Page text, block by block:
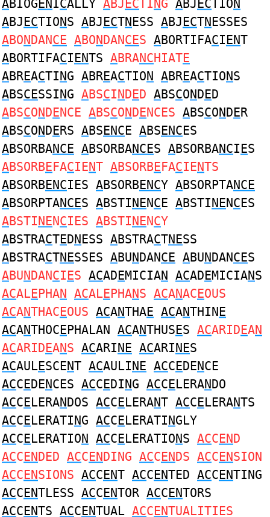
ABIOGENICALLY ABJECTING ABJECTION
ABJECTIONS ABJECTNESS ABJECTNESSES
ABONDANCE ABONDANCES ABORTIFACIENT
ABORTIFACIENTS ABRANCHIATE
ABREACTING ABREACTION ABREACTIONS
ABSCESSING ABSCINDED ABSCONDED
ABSCONDENCE ABSCONDENCES ABSCONDER
ABSCONDERS ABSENCE ABSENCES
ABSORBANCE ABSORBANCES ABSORBANCIES
ABSORBEFACIENT ABSORBEFACIENTS
ABSORBENCIES ABSORBENCY ABSORPTANCE
ABSORPTANCES ABSTINENCE ABSTINENCES
ABSTINENCIES ABSTINENCY
ABSTRACTEDNESS ABSTRACTNESS
ABSTRACTNESSES ABUNDANCE ABUNDANCES
ABUNDANCIES ACADEMICIAN ACADEMICIANS
ACALEPHAN ACALEPHANS ACANACEOUS
ACANTHACEOUS ACANTHAE ACANTHINE
ACANTHOCEPHALAN ACANTHUSES ACARIDEAN
ACARIDEANS ACARINE ACARINES
ACAULESCENT ACAULINE ACCEDENCE
ACCEDENCES ACCEDING ACCELERANDO
ACCELERANDOS ACCELERANT ACCELERANTS
ACCELERATING ACCELERATINGLY
ACCELERATION ACCELERATIONS ACCEND
ACCENDED ACCENDING ACCENDS ACCENSION
ACCENSIONS ACCENT ACCENTED ACCENTING
ACCENTLESS ACCENTOR ACCENTORS
ACCENTS ACCENTUAL ACCENTUALITIES